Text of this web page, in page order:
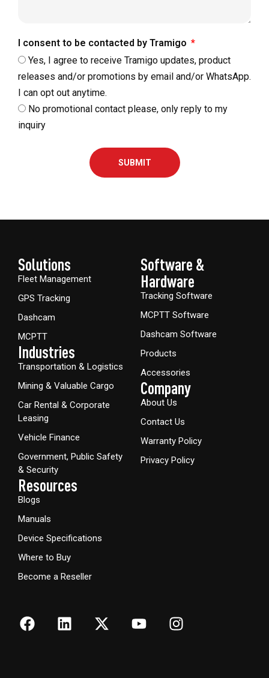
I consent to be contacted by Tramigo
Yes, I agree to receive Tramigo updates, product
releases and/or promotions by email and/or WhatsApp.
I can opt out anytime.
No promotional contact please, only reply to my
inquiry
SUBMIT
Solutions
Fleet Management
GPS Tracking
Dashcam
MCPTT
Industries
Transportation & Logistics
Mining & Valuable Cargo
Car Rental & Corporate
Leasing
Vehicle Finance
Government, Public Safety
& Security
Resources
Blogs
Manuals
Device Specifications
Where to Buy
Become a Reseller
Software &
Hardware​
Tracking Software
MCPTT Software
Dashcam Software
Products
Accessories
Company
About Us
Contact Us
Warranty Policy
Privacy Policy